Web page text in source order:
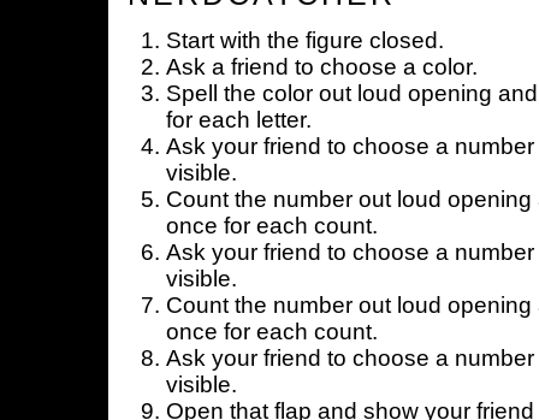
Start with the figure closed.
Ask a friend to choose a color.
Spell the color out loud opening
for each letter.
Ask your friend to choose a
visible.
Count the number out loud
once for each count.
Ask your friend to choose a
visible.
Count the number out loud
once for each count.
Ask your friend to choose a
visible.
Open that flap and show your